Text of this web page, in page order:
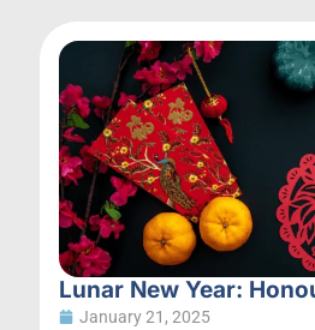
Lunar New Year:
January 21, 2025